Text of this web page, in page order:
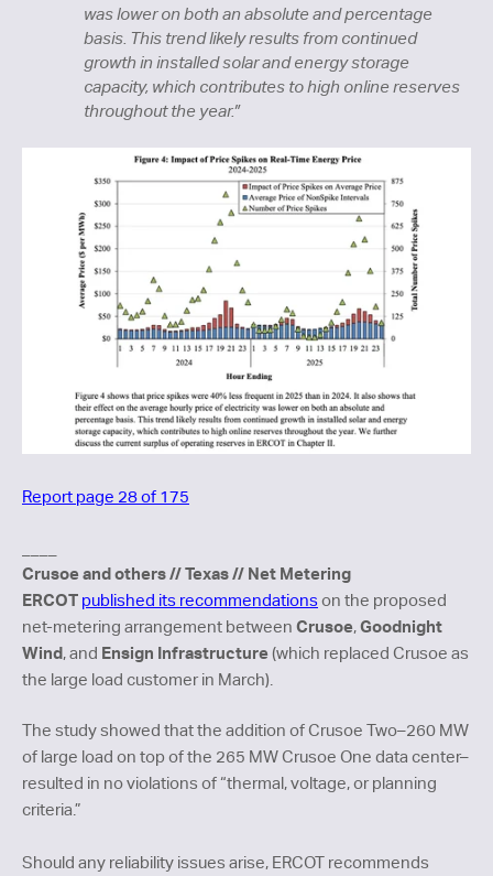
was lower on both an absolute and percentage
basis. This trend likely results from continued
growth in installed solar and energy storage
capacity, which contributes to high online reserves
throughout the year.”
Report page 28 of 175
Crusoe and others // Texas // Net Metering
ERCOT published its recommendationson the proposed
net-metering arrangement between Crusoe,Goodnight
Wind, and Ensign Infrastructure(which replaced Crusoe as
the large load customer in March).
The study showed that the addition of Crusoe Two–260 MW
of large load on top of the 265 MW Crusoe One data center–
resulted in no violations of “thermal, voltage, or planning
criteria.”
Should any reliability issues arise, ERCOT recommends